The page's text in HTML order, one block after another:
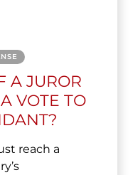
A JUROR
VOTE TO
reach a